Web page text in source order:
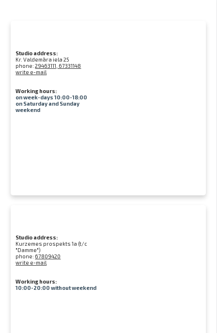
Studio address:
Kr. Valdemāra iela 25
phone:29463111, 67331148
write e-mail
Working hours:
on week-days 10:00-18:00
on Saturday and Sunday
weekend
Studio address:
Kurzemes prospekts 1a (t/c
"Damme")
phone: 67809420
write e-mail
Working hours:
10:00-20:00 without weekend